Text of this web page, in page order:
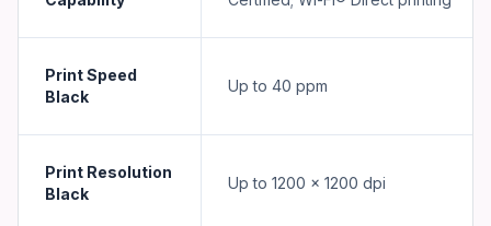
Print Speed
Black
Up to 40 ppm
Print Resolution
Black
Up to 1200 x 1200 dpi